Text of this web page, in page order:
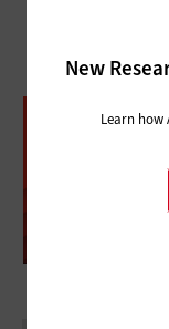
New
Learn how